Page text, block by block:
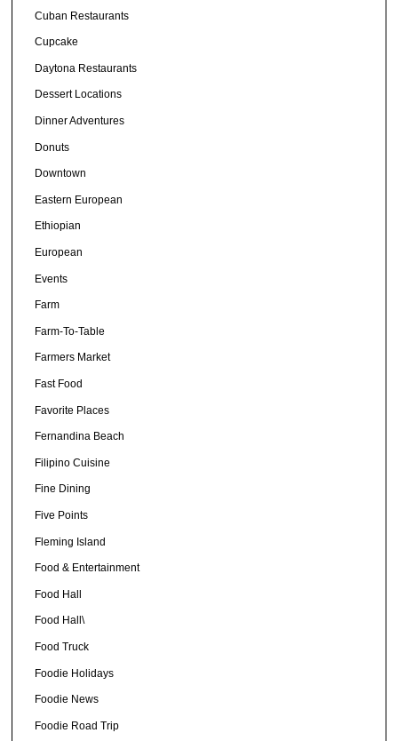
Cuban Restaurants
Cupcake
Daytona Restaurants
Dessert Locations
Dinner Adventures
Donuts
Downtown
Eastern European
Ethiopian
European
Events
Farm
Farm-To-Table
Farmers Market
Fast Food
Favorite Places
Fernandina Beach
Filipino Cuisine
Fine Dining
Five Points
Fleming Island
Food & Entertainment
Food Hall
Food Hall\
Food Truck
Foodie Holidays
Foodie News
Foodie Road Trip